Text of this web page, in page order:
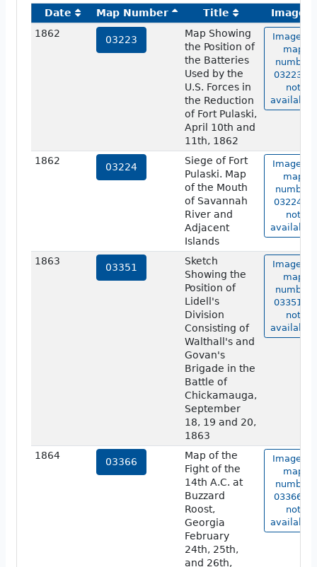
Date Map Number Title
Image
1862
03223
Map Showing
the Position of
the Batteries
Used by the
U.S. Forces in
the Reduction
of Fort Pulaski,
April 10th and
11th, 1862
Image of
map
number
03223 is
not
available.
1862
03224
Siege of Fort
Pulaski. Map
of the Mouth
of Savannah
River and
Adjacent
Islands
Image of
map
number
03224 is
not
available.
1863
03351
Sketch
Showing the
Position of
Lidell's
Division
Consisting of
Walthall's and
Govan's
Brigade in the
Battle of
Chickamauga,
September
18, 19 and 20,
1863
Image of
map
number
03351 is
not
available.
1864
03366
Map of the
Fight of the
14th A.C. at
Buzzard
Roost,
Georgia
February
24th, 25th,
and 26th,
Image of
map
number
03366 is
not
available.